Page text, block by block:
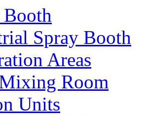
Booth
Spray Booth
Areas
Room
Units